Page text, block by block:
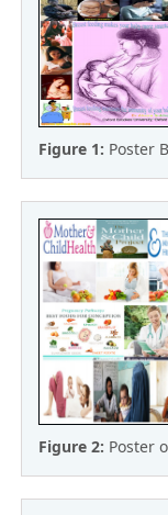
Figure 1: Poster
Figure 2: Poster